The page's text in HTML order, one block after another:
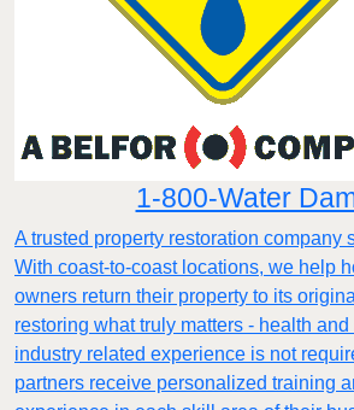
1-800-Water
A trusted property restoration company
With coast-to-coast locations, we help
owners return their property to its
restoring what truly matters - health
industry related experience is not
partners receive personalized training